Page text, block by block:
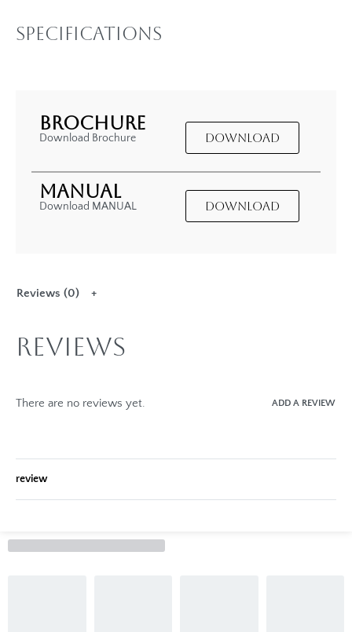
Specifications
BROCHURE
Download Brochure DOWNLOAD
MANUAL
Download MANUAL DOWNLOAD
Reviews (0)
Reviews
There are no reviews yet. ADD A REVIEW
review